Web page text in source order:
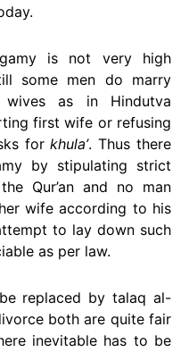
is not very high
some men do marry
as in Hindutva
first wife or refusing
forkhula’. Thus there
by stipulating strict
Qur’an and no man
wife according to his
to lay down such
as per law.
replaced by talaq al-
both are quite fair
inevitable has to be